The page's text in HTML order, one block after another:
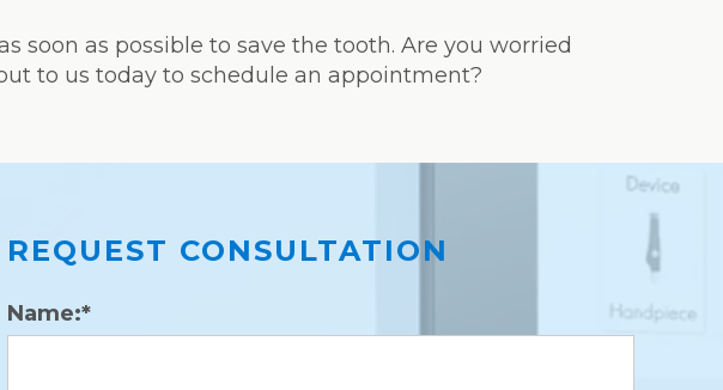
soon as possible to save the tooth. Are you worried
to us today to schedule an appointment?
REQUEST CONSULTATION
Name:*